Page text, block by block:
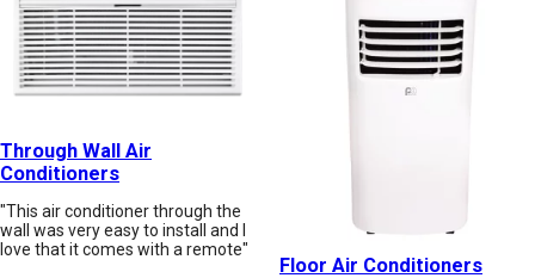
Through Wall Air
Conditioners
"This air conditioner through the
wall was very easy to install and I
love that it comes with a remote"
Floor Air Conditioners